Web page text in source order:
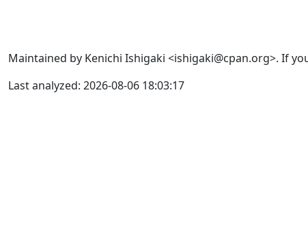
Maintained by Kenichi Ishigaki <ishigaki@cpan.org>. If
Last analyzed: 2026-08-06 18:03:17